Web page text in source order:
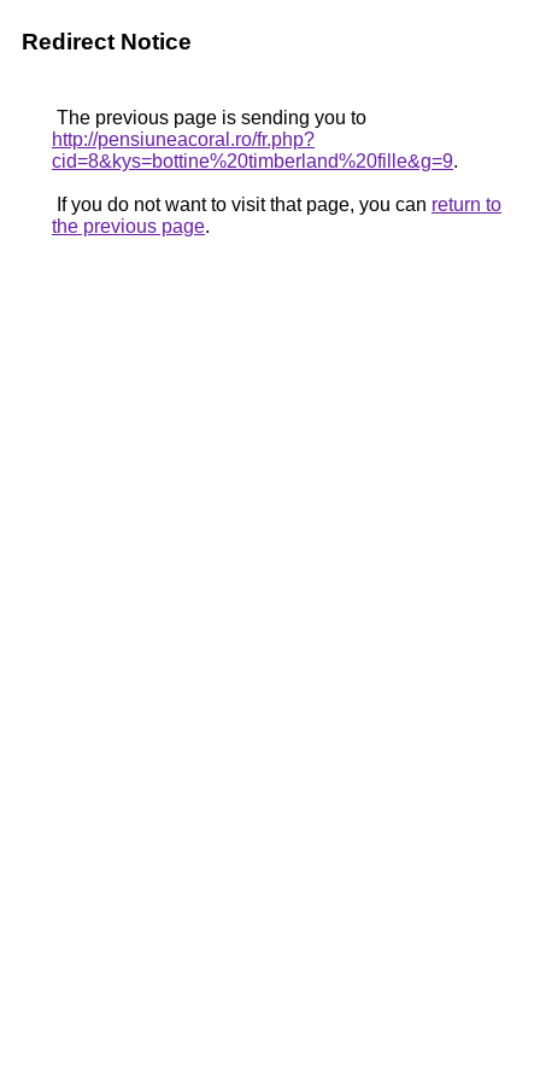
Redirect Notice
The previous page is sending you to
http://pensiuneacoral.ro/fr.php?
cid=8&kys=bottine%20timberland%20fille&g=9.
If you do not want to visit that page, you can return to
the previous page.